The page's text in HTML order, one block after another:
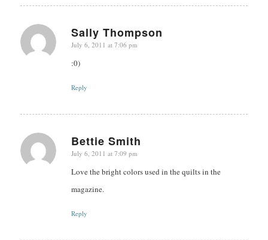
Sally Thompson
says:
July 6, 2011 at 7:06 pm
:0)
Reply
Bettie Smith
says:
July 6, 2011 at 7:09 pm
Love the bright colors used in the quilts in the
magazine.
Reply